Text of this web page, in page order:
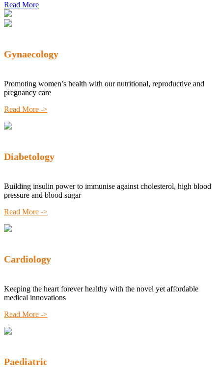
Read More
Gynaecology
Promoting women’s health with our nutritional, reproductive and
pregnancy care
Read More ->
Diabetology
Building insulin power to immunise against cholesterol, high blood
pressure and blood sugar
Read More ->
Cardiology
Keeping the heart forever healthy with the novel yet affordable
medical innovations
Read More ->
Paediatric